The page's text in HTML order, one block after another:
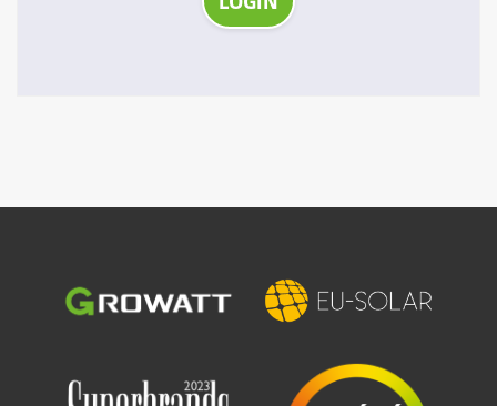
Image Image